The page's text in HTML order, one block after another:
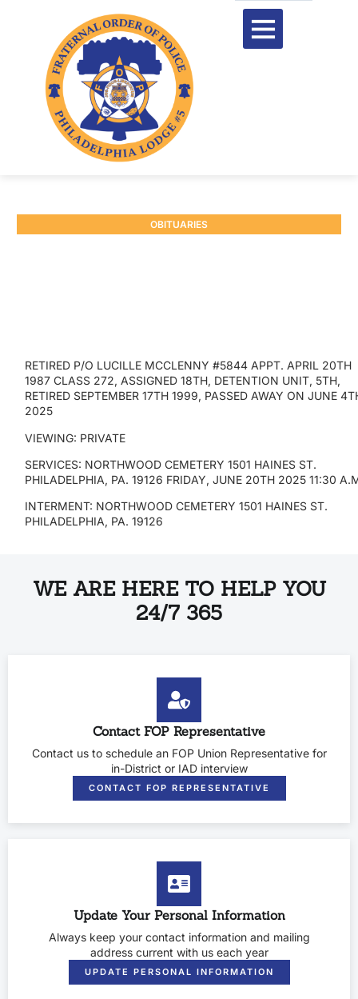
OBITUARIES
RETIRED P/O LUCILLE MCCLENNY #5844 APPT. APRIL 20TH
1987 CLASS 272, ASSIGNED 18TH, DETENTION UNIT, 5TH,
RETIRED SEPTEMBER 17TH 1999, PASSED AWAY ON JUNE
2025
VIEWING: PRIVATE
SERVICES: NORTHWOOD CEMETERY 1501 HAINES ST.
PHILADELPHIA, PA. 19126 FRIDAY, JUNE 20TH 2025 11:30
INTERMENT: NORTHWOOD CEMETERY 1501 HAINES ST.
PHILADELPHIA, PA. 19126
WE ARE HERE TO HELP YOU
24/7 365
Contact FOP Representative
Contact us to schedule an FOP Union Representative for
in-District or IAD interview
CONTACT FOP REPRESENTATIVE
Update Your Personal Information
Always keep your contact information and mailing
address current with us each year
UPDATE PERSONAL INFORMATION